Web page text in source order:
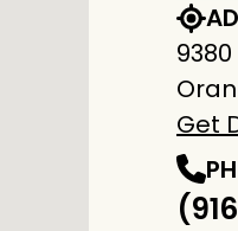
Get